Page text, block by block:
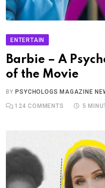
ENTERTAIN
Barbie – A
of the Movie
BYPSYCHOLOGS MAGAZINE
124 COMMENTS 5